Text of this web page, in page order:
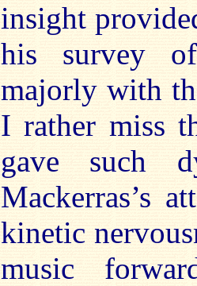
insight
his survey
majorly with
I rather miss
gave such
Mackerras’s
kinetic
music